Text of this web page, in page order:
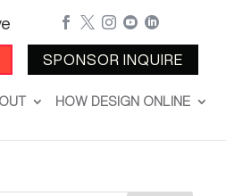
    
SPONSOR INQUIRE
HOW DESIGN ONLINE